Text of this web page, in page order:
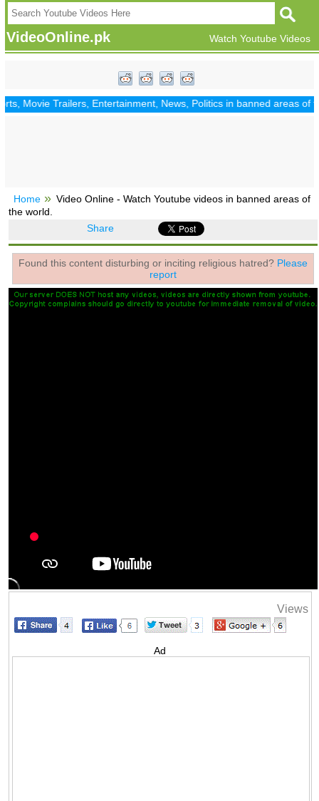
VideoOnline.pk Watch Youtube Videos
Movie Trailers, Entertainment, News, Politics in banned areas of
Home
Video Online - Watch Youtube videos in banned areas of
the world.
Share
Found this content disturbing or inciting religious hatred? Please
report
Views
Ad